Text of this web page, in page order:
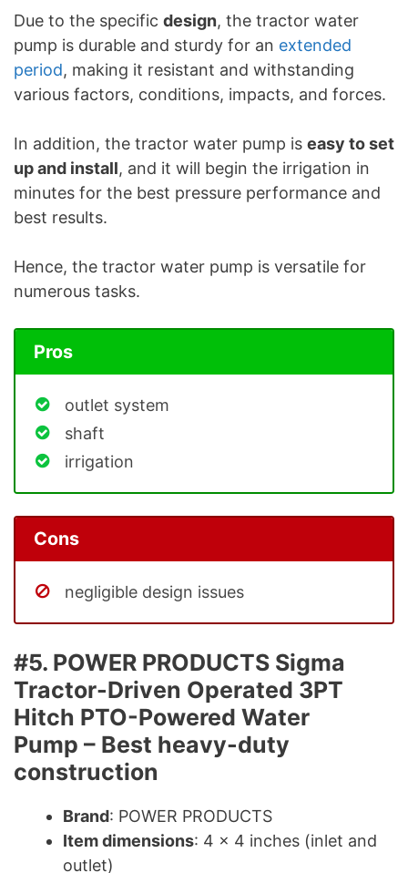
Due to the specific design, the tractor water
pump is durable and sturdy for an extended
period, making it resistant and withstanding
various factors, conditions, impacts, and forces.
In addition, the tractor water pump is easy to set
up and install, and it will begin the irrigation in
minutes for the best pressure performance and
best results.
Hence, the tractor water pump is versatile for
numerous tasks.
Pros
outlet system
shaft
irrigation
Cons
negligible design issues
#5. POWER PRODUCTS Sigma
Tractor-Driven Operated 3PT
Hitch PTO-Powered Water
Pump – Best heavy-duty
construction
Brand: POWER PRODUCTS
Item dimensions: 4 x 4 inches (inlet and
outlet)